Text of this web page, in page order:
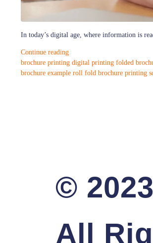
In today’s digital age, where information is
Continue reading
brochure printing digital printing folded
brochure example roll fold brochure printing
©
All